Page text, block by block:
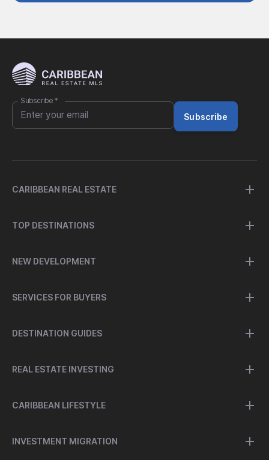
Subscribe *
Subscribe
CARIBBEAN REAL ESTATE
TOP DESTINATIONS
NEW DEVELOPMENT
SERVICES FOR BUYERS
DESTINATION GUIDES
REAL ESTATE INVESTING
CARIBBEAN LIFESTYLE
INVESTMENT MIGRATION